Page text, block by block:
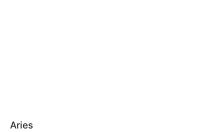
Aries